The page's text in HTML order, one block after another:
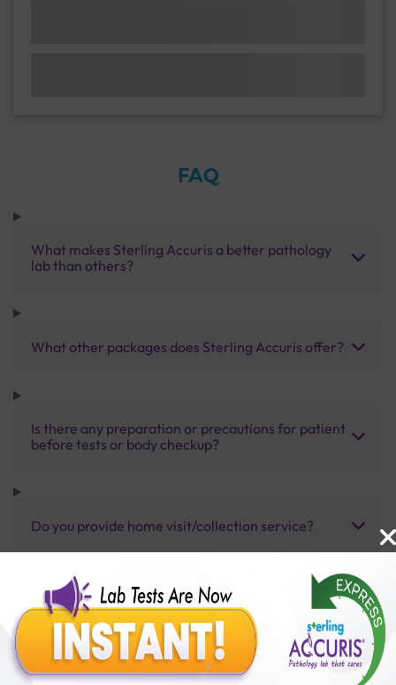
FAQ
What makes Sterling Accuris a better pathology
lab than others?
What other packages does Sterling Accuris offer?
Is there any preparation or precautions for patient
before tests or body checkup?
Do you provide home visit/collection service?
How long does it take to receive test results?
Benefits of Packages with us